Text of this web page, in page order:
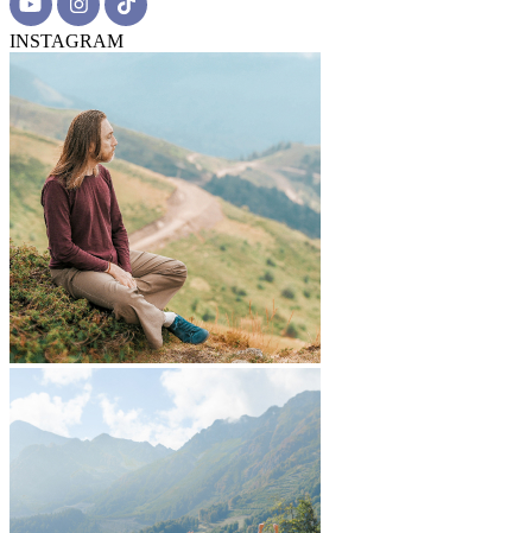
INSTAGRAM